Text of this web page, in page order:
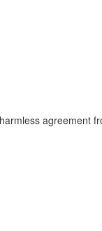
agreement